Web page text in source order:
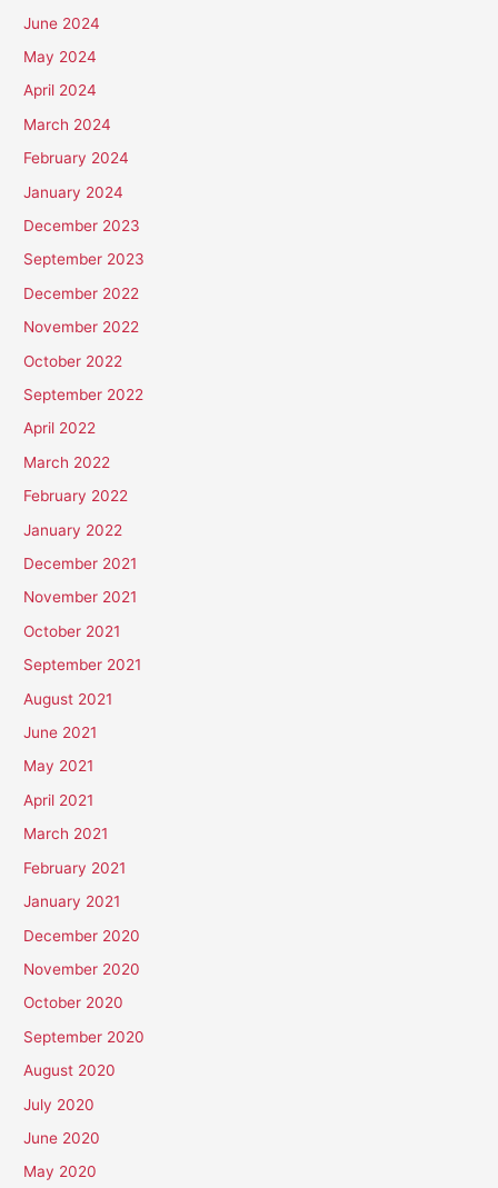
June 2024
May 2024
April 2024
March 2024
February 2024
January 2024
December 2023
September 2023
December 2022
November 2022
October 2022
September 2022
April 2022
March 2022
February 2022
January 2022
December 2021
November 2021
October 2021
September 2021
August 2021
June 2021
May 2021
April 2021
March 2021
February 2021
January 2021
December 2020
November 2020
October 2020
September 2020
August 2020
July 2020
June 2020
May 2020